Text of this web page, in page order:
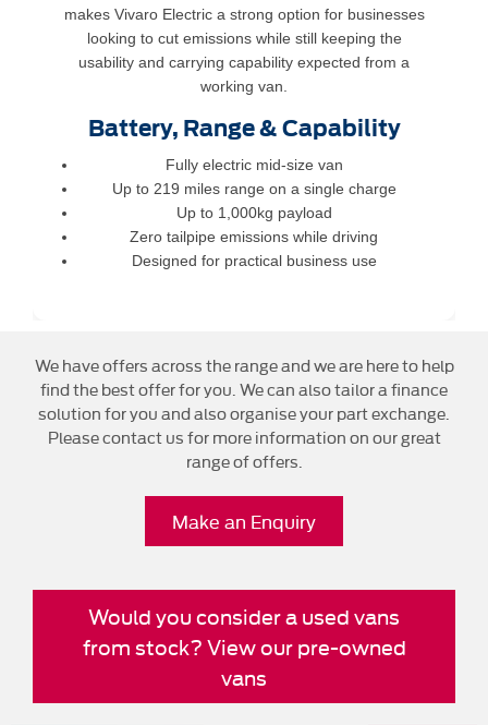
makes Vivaro Electric a strong option for businesses
looking to cut emissions while still keeping the
usability and carrying capability expected from a
working van.
Battery, Range & Capability
Fully electric mid-size van
Up to 219 miles range on a single charge
Up to 1,000kg payload
Zero tailpipe emissions while driving
Designed for practical business use
We have offers across the range and we are here to help
find the best offer for you. We can also tailor a finance
solution for you and also organise your part exchange.
Please contact us for more information on our great
range of offers.
Make an Enquiry
Would you consider a used vans
from stock? View our pre-owned
vans